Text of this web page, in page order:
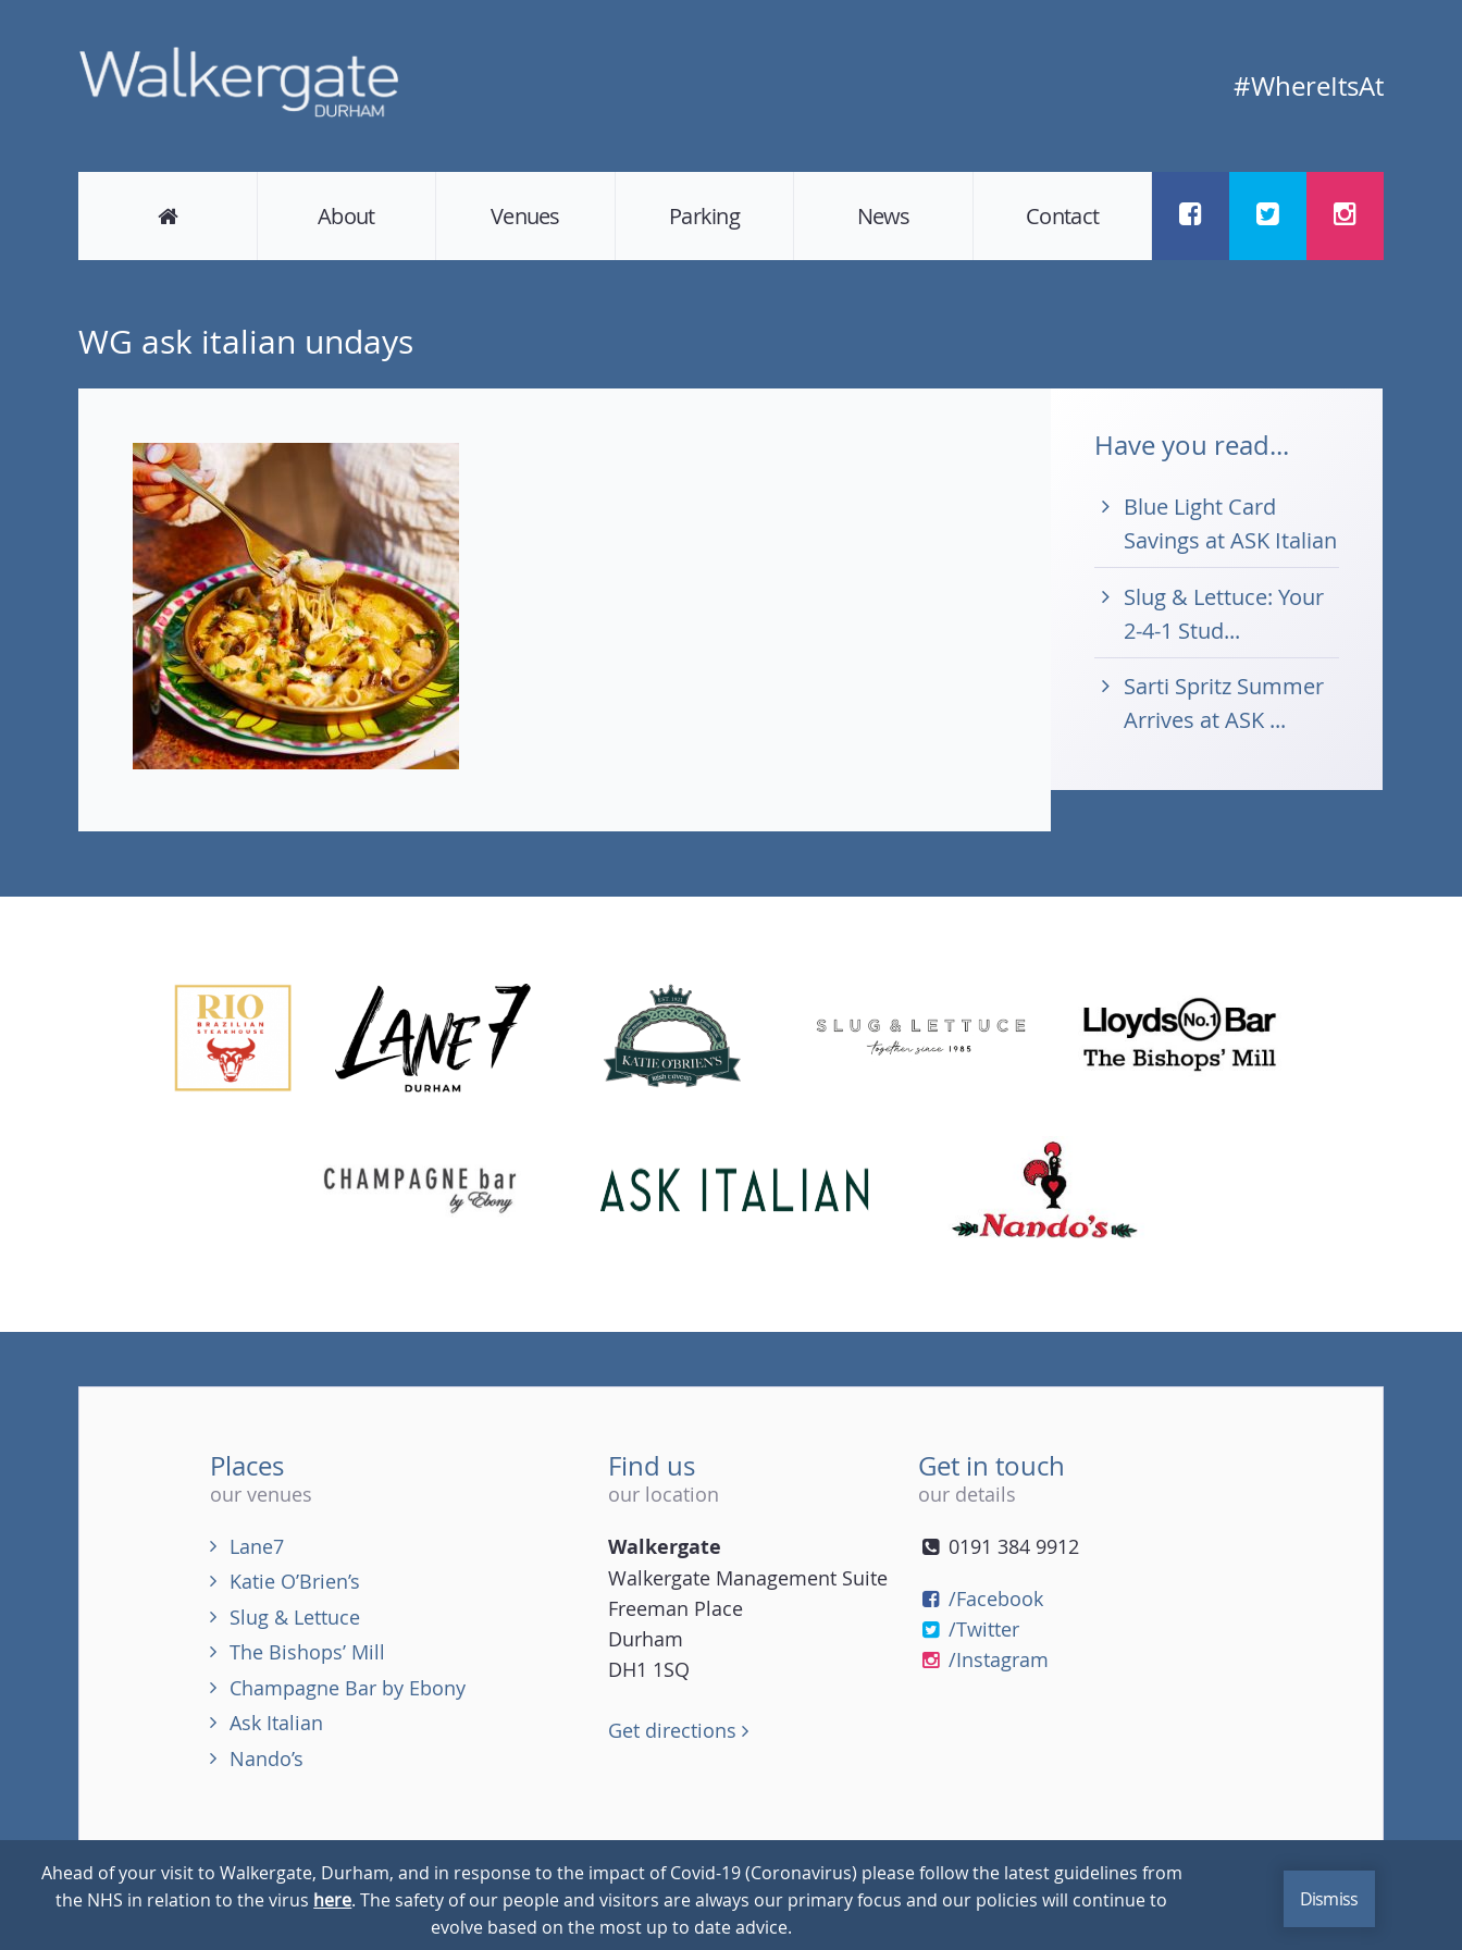
#WhereItsAt
About Venues Parking News Contact
WG ask italian undays
Have you read...
Blue Light Card
Savings at ASK Italian
Slug & Lettuce: Your
2-4-1 Stud...
Sarti Spritz Summer
Arrives at ASK ...
Places
our venues
Lane7
Katie O’Brien’s
Slug & Lettuce
The Bishops’ Mill
Champagne Bar by Ebony
Ask Italian
Nando’s
Find us
our location
Walkergate
Walkergate Management Suite
Freeman Place
Durham
DH1 1SQ
Get directions
Get in touch
our details
0191 384 9912
(tel)
/Facebook
/Twitter
/Instagram
© 2026 Walkergate Cookie Policy Privacy Policy
Ahead of your visit to Walkergate, Durham, and in response to the impact of Covid-19 (Coronavirus) please follow the latest guidelines from
the NHS in relation to the virus here. The safety of our people and visitors are always our primary focus and our policies will continue to
evolve based on the most up to date advice.
Dismiss